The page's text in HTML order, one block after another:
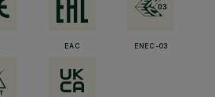
EAC ENEC-03